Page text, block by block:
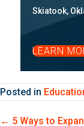
Skiatook,
LEARN
Posted in
← 5 Ways to